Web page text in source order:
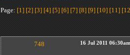
Page: [1] [2] [3] [4] [5] [6] [7] [8] [9] [10] [11]
748 16 Jul 2011 06:30am